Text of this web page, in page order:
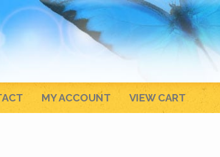
MY ACCOUNT VIEW CART